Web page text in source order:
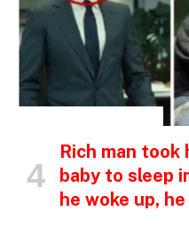
Rich man took
baby to sleep
he woke up,